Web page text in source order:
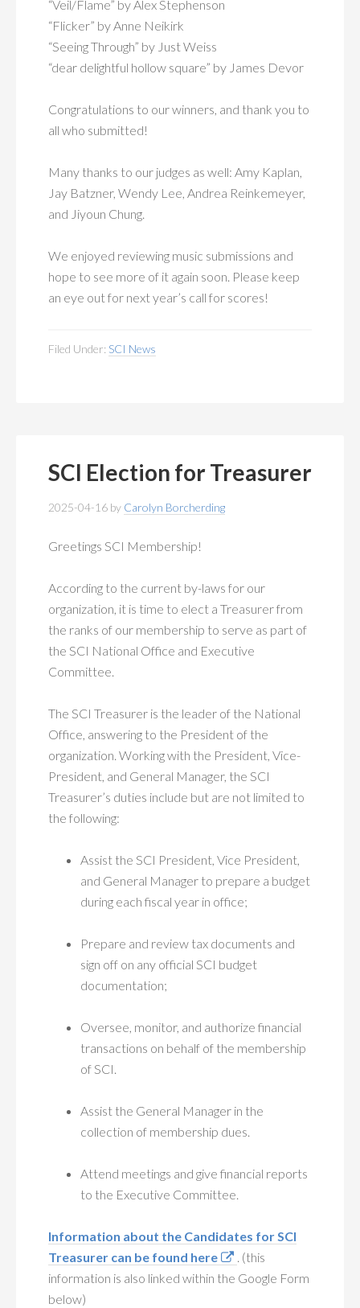
“Veil/Flame” by Alex Stephenson
“Flicker” by Anne Neikirk
“Seeing Through” by Just Weiss
“dear delightful hollow square” by James Devor
Congratulations to our winners, and thank you to
all who submitted!
Many thanks to our judges as well: Amy Kaplan,
Jay Batzner, Wendy Lee, Andrea Reinkemeyer,
and Jiyoun Chung.
We enjoyed reviewing music submissions and
hope to see more of it again soon. Please keep
an eye out for next year’s call for scores!
Filed Under: SCI News
SCI Election for Treasurer
2025-04-16 by Carolyn Borcherding
Greetings SCI Membership!
According to the current by-laws for our
organization, it is time to elect a Treasurer from
the ranks of our membership to serve as part of
the SCI National Office and Executive
Committee.
The SCI Treasurer is the leader of the National
Office, answering to the President of the
organization. Working with the President, Vice-
President, and General Manager, the SCI
Treasurer’s duties include but are not limited to
the following:
Assist the SCI President, Vice President,
and General Manager to prepare a budget
during each fiscal year in office;
Prepare and review tax documents and
sign off on any official SCI budget
documentation;
Oversee, monitor, and authorize financial
transactions on behalf of the membership
of SCI.
Assist the General Manager in the
collection of membership dues.
Attend meetings and give financial reports
to the Executive Committee.
Information about the Candidates for SCI
Treasurer can be found here
. (this
information is also linked within the Google Form
below)